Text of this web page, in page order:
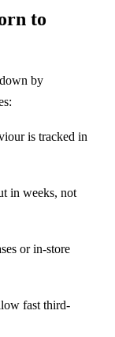
to
by
is tracked in
in weeks, not
or in-store
fast third-